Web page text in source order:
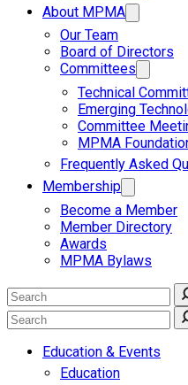
About MPMA
Our Team
Board of Directors
Committees
Technical
Emerging
Committee
MPMA
Frequently Asked
Membership
Become a Member
Member Directory
Awards
MPMA Bylaws
Education & Events
Education